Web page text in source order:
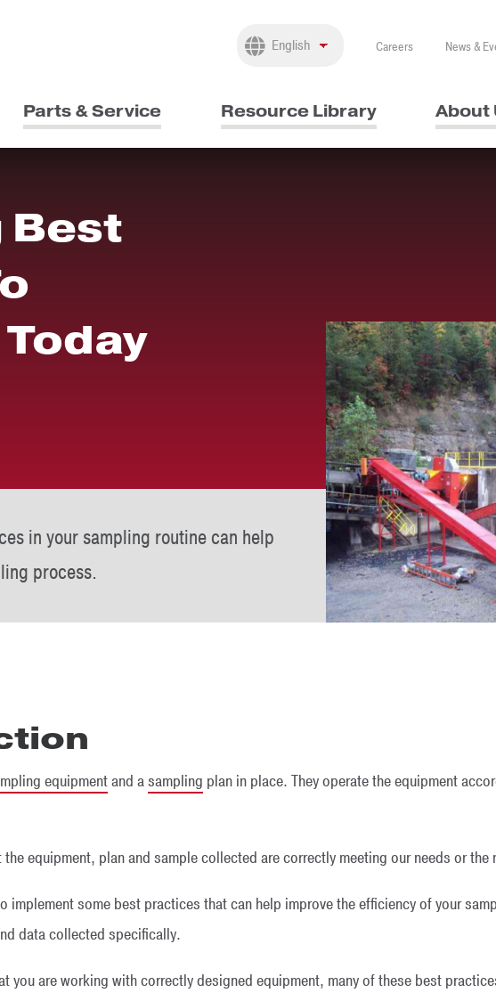
Careers News &
Parts & Service Resource Library About
Best
in your sampling routine can help
process.
equipmentand asampling plan in place. They operate the equipment
equipment, plan and sample collected are correctly meeting our needs or the
implement some best practices that can help improve the efficiency of your
data collected specifically.
you are working with correctly designed equipment, many of these best